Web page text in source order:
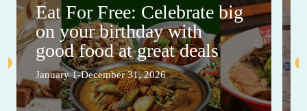
Eat For Free: Celebrate big
on your birthday with
good food at great deals
January 1-December 31, 2026